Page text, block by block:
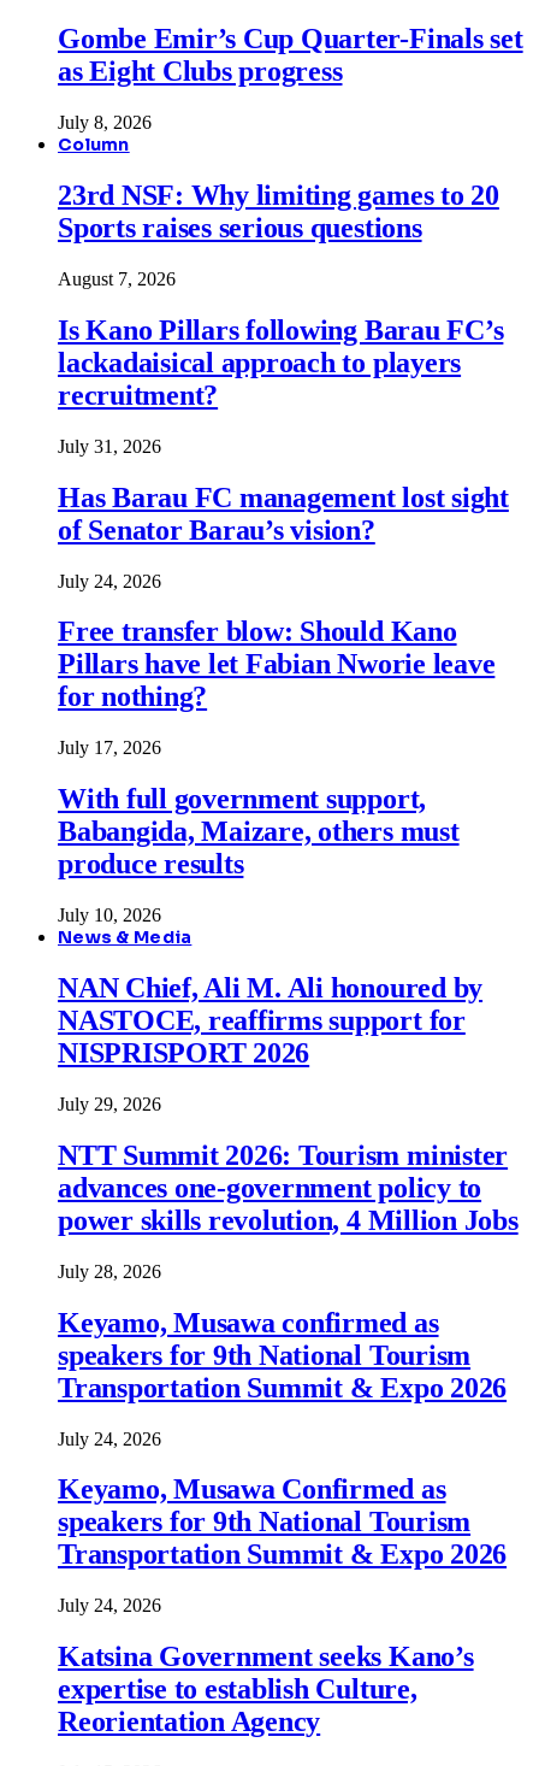
Gombe Emir’s Cup Quarter-Finals set
as Eight Clubs progress
July 8, 2026
Column
23rd NSF: Why limiting games to 20
Sports raises serious questions
August 7, 2026
Is Kano Pillars following Barau FC’s
lackadaisical approach to players
recruitment?
July 31, 2026
Has Barau FC management lost sight
of Senator Barau’s vision?
July 24, 2026
Free transfer blow: Should Kano
Pillars have let Fabian Nworie leave
for nothing?
July 17, 2026
With full government support,
Babangida, Maizare, others must
produce results
July 10, 2026
News & Media
NAN Chief, Ali M. Ali honoured by
NASTOCE, reaffirms support for
NISPRISPORT 2026
July 29, 2026
NTT Summit 2026: Tourism minister
advances one-government policy to
power skills revolution, 4 Million Jobs
July 28, 2026
Keyamo, Musawa confirmed as
speakers for 9th National Tourism
Transportation Summit & Expo 2026
July 24, 2026
Keyamo, Musawa Confirmed as
speakers for 9th National Tourism
Transportation Summit & Expo 2026
July 24, 2026
Katsina Government seeks Kano’s
expertise to establish Culture,
Reorientation Agency